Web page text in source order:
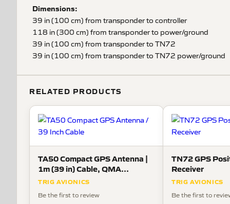
Dimensions:
39 in (100 cm) from transponder to controller
118 in (300 cm) from transponder to power/ground
39 in (100 cm) from transponder to TN72
39 in (100 cm) from transponder to TN72 power/ground
RELATED PRODUCTS
TA50 Compact GPS Antenna |
1m (39 in) Cable, QMA
Connector
TRIG AVIONICS
Be the first to review
TN72 GPS
Receiver
TRIG AVIONICS
Be the first to